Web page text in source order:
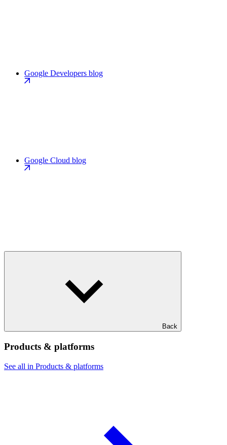
Google Developers blog
Google Cloud blog
Back
Products & platforms
See all in Products & platforms